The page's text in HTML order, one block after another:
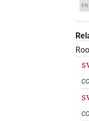
EN